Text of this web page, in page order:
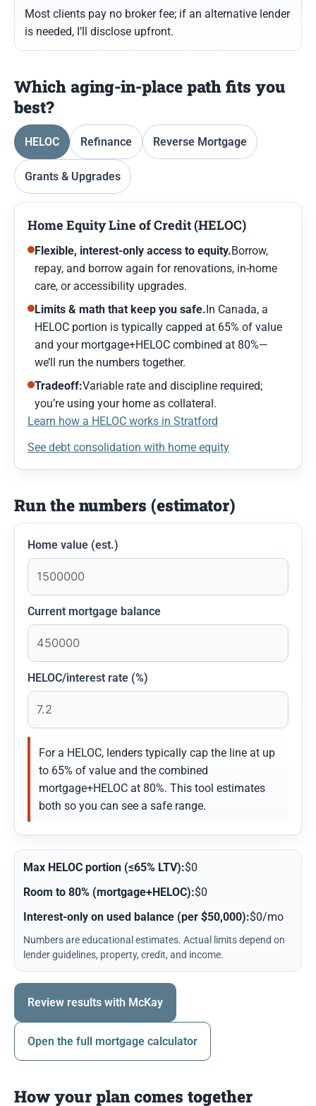
Most clients pay no broker fee; if an alternative lender
is needed, I’ll disclose upfront.
Which aging-in-place path fits you
best?
HELOC Refinance Reverse Mortgage
Grants & Upgrades
Home Equity Line of Credit (HELOC)
Flexible, interest-only access to equity.Borrow,
repay, and borrow again for renovations, in-home
care, or accessibility upgrades.
Limits & math that keep you safe.In Canada, a
HELOC portion is typically capped at 65% of value
and your mortgage+HELOC combined at 80%—
we’ll run the numbers together.
Tradeoff:Variable rate and discipline required;
you’re using your home as collateral.
Learn how a HELOC works in Stratford
See debt consolidation with home equity
Run the numbers (estimator)
Home value (est.)
Current mortgage balance
HELOC/interest rate (%)
For a HELOC, lenders typically cap the line at up
to 65% of value and the combined
mortgage+HELOC at 80%. This tool estimates
both so you can see a safe range.
Max HELOC portion (≤65% LTV):$0
Room to 80% (mortgage+HELOC):$0
Interest-only on used balance (per $50,000):$0/mo
Numbers are educational estimates. Actual limits depend on
lender guidelines, property, credit, and income.
Review results with McKay
Open the full mortgage calculator
How your plan comes together